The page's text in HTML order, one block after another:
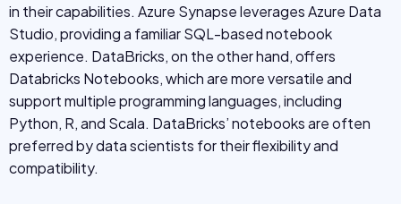
in their capabilities. Azure Synapse leverages Azure Data
Studio, providing a familiar SQL-based notebook
experience. DataBricks, on the other hand, offers
Databricks Notebooks, which are more versatile and
support multiple programming languages, including
Python, R, and Scala. DataBricks’ notebooks are often
preferred by data scientists for their flexibility and
compatibility.